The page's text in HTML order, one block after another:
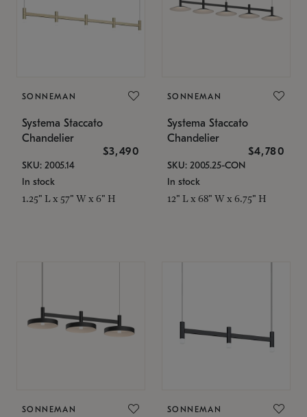
SONNEMAN
Systema Staccato
Chandelier
$3,490
SKU: 2005.14
In stock
1.25" L x 57" W x 6" H
SONNEMAN
Systema Staccato
Chandelier
$4,780
SKU: 2005.25-CON
In stock
12" L x 68" W x 6.75" H
SONNEMAN SONNEMAN